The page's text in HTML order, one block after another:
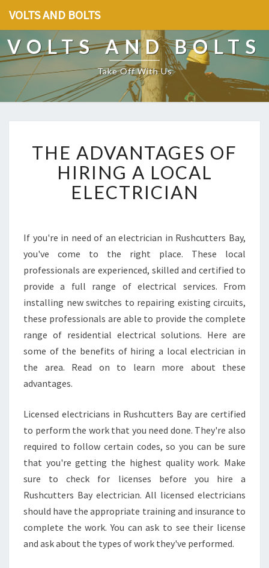
VOLTS AND BOLTS
VOLTS AND BOLTS
Take Off With Us
H
E
A
D
T
A
G
E
O
F
H
I
R
A
L
A
L
E
L
C
T
THE ADVANTAGES OF
HIRING A LOCAL
ELECTRICIAN
If you're in need of an electrician in Rushcutters Bay,
you've come to the right place. These local
professionals are experienced, skilled and certified to
provide a full range of electrical services. From
installing new switches to repairing existing circuits,
these professionals are able to provide the complete
range of residential electrical solutions. Here are
some of the benefits of hiring a local electrician in
the area. Read on to learn more about these
advantages.
Licensed electricians in Rushcutters Bay are certified
to perform the work that you need done. They're also
required to follow certain codes, so you can be sure
that you're getting the highest quality work. Make
sure to check for licenses before you hire a
Rushcutters Bay electrician. All licensed electricians
should have the appropriate training and insurance to
complete the work. You can ask to see their license
and ask about the types of work they've performed.